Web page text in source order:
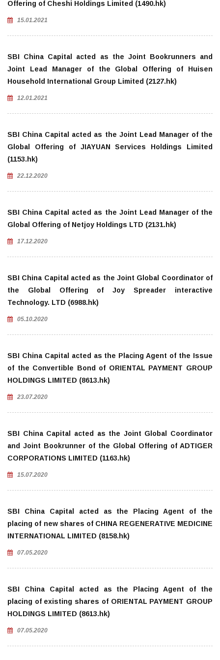
Offering of Cheshi Holdings Limited (1490.hk)
15.01.2021
SBI China Capital acted as the Joint Bookrunners and
Joint Lead Manager of the Global Offering of Huisen
Household International Group Limited (2127.hk)
12.01.2021
SBI China Capital acted as the Joint Lead Manager of the
Global Offering of JIAYUAN Services Holdings Limited
(1153.hk)
22.12.2020
SBI China Capital acted as the Joint Lead Manager of the
Global Offering of Netjoy Holdings LTD (2131.hk)
17.12.2020
SBI China Capital acted as the Joint Global Coordinator of
the Global Offering of Joy Spreader interactive
Technology. LTD (6988.hk)
05.10.2020
SBI China Capital acted as the Placing Agent of the Issue
of the Convertible Bond of ORIENTAL PAYMENT GROUP
HOLDINGS LIMITED (8613.hk)
23.07.2020
SBI China Capital acted as the Joint Global Coordinator
and Joint Bookrunner of the Global Offering of ADTIGER
CORPORATIONS LIMITED (1163.hk)
15.07.2020
SBI China Capital acted as the Placing Agent of the
placing of new shares of CHINA REGENERATIVE MEDICINE
INTERNATIONAL LIMITED (8158.hk)
07.05.2020
SBI China Capital acted as the Placing Agent of the
placing of existing shares of ORIENTAL PAYMENT GROUP
HOLDINGS LIMITED (8613.hk)
07.05.2020